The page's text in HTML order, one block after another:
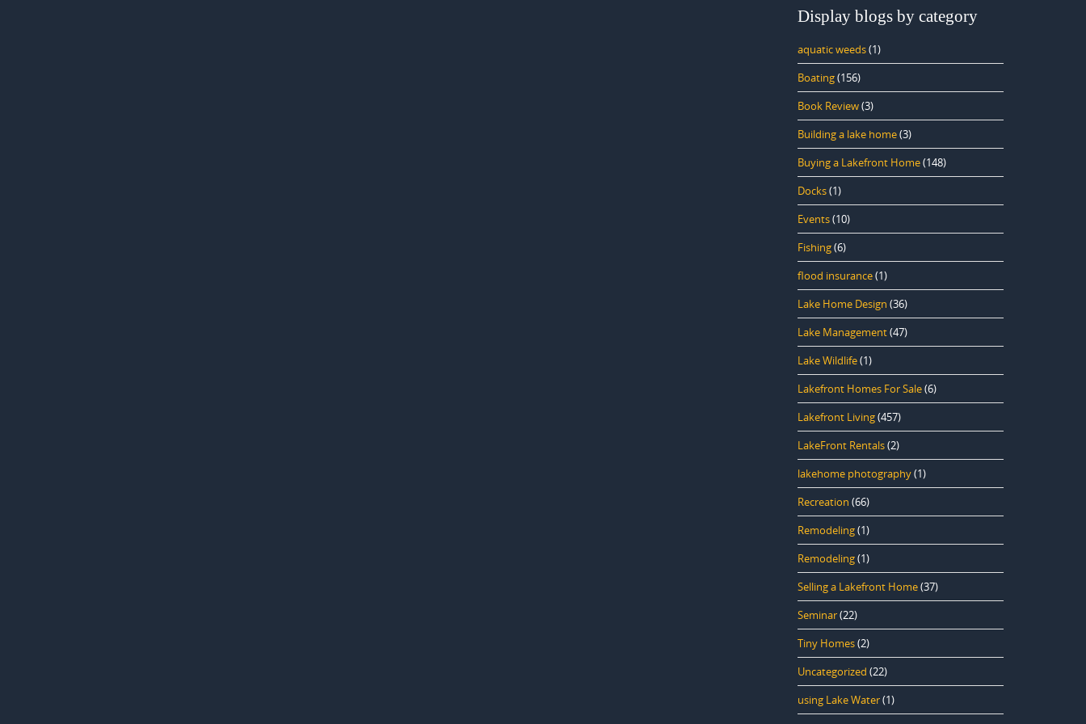
Display blogs by category
aquatic weeds(1)
Boating(156)
Book Review(3)
Building a lake home(3)
Buying a Lakefront Home(148)
Docks(1)
Events(10)
Fishing(6)
flood insurance(1)
Lake Home Design (36)
Lake Management(47)
Lake Wildlife(1)
Lakefront Homes For Sale(6)
Lakefront Living(457)
LakeFront Rentals(2)
lakehome photography(1)
Recreation (66)
Remodeling(1)
Remodeling(1)
Selling a Lakefront Home(37)
Seminar(22)
Tiny Homes(2)
Uncategorized (22)
using Lake Water(1)